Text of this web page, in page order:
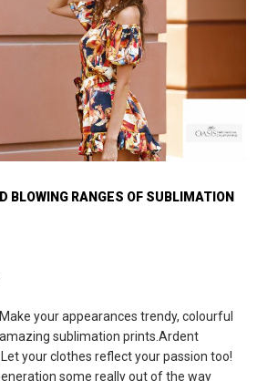
BLOWING RANGES OF SUBLIMATION
your appearances trendy, colourful
sublimation prints.Ardent
your clothes reflect your passion too!
some really out of the way